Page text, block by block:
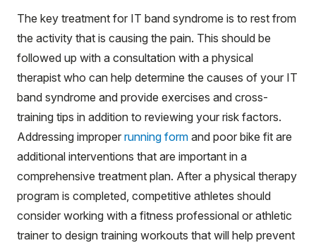
The key treatment for IT band syndrome is to rest from
the activity that is causing the pain. This should be
followed up with a consultation with a physical
therapist who can help determine the causes of your IT
band syndrome and provide exercises and cross-
training tips in addition to reviewing your risk factors.
Addressing improper running form and poor bike fit are
additional interventions that are important in a
comprehensive treatment plan. After a physical therapy
program is completed, competitive athletes should
consider working with a fitness professional or athletic
trainer to design training workouts that will help prevent